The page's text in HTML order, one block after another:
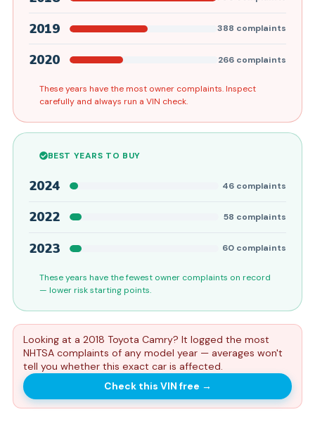
2019 388 complaints
2020 266 complaints
These years have the most owner complaints. Inspect
carefully and always run a VIN check.
BEST YEARS TO BUY
2024 46 complaints
2022 58 complaints
2023 60 complaints
These years have the fewest owner complaints on record
— lower risk starting points.
Looking at a 2018 Toyota Camry? It logged the most
NHTSA complaints of any model year — averages won't
tell you whether this exact car is affected.
Check this VIN free →